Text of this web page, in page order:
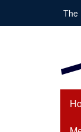
main
The